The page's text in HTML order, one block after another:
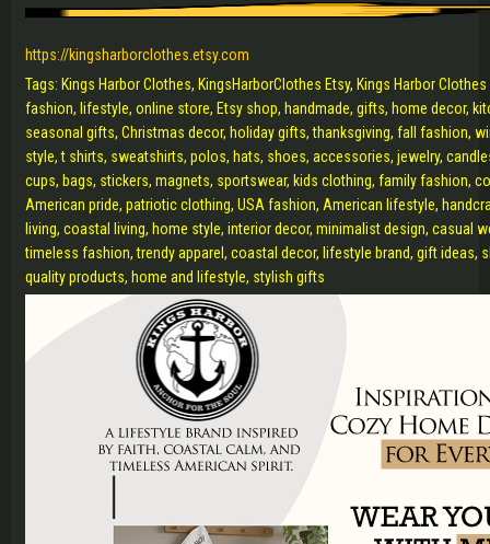
https://kingsharborclothes.etsy.com
Tags: Kings Harbor Clothes, KingsHarborClothes Etsy, Kings Harbor
fashion, lifestyle, online store, Etsy shop, handmade, gifts, home decor,
seasonal gifts, Christmas decor, holiday gifts, thanksgiving, fall fashion,
style, t shirts, sweatshirts, polos, hats, shoes, accessories, jewelry,
cups, bags, stickers, magnets, sportswear, kids clothing, family fashion,
American pride, patriotic clothing, USA fashion, American lifestyle,
living, coastal living, home style, interior decor, minimalist design, casual
timeless fashion, trendy apparel, coastal decor, lifestyle brand, gift ideas,
quality products, home and lifestyle, stylish gifts